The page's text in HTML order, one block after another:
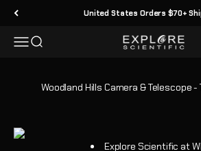
Skip to content United States Orders $70+
MenuSearch Explore Scientific
Woodland Hills Camera & Telescope
Explore Scientific at